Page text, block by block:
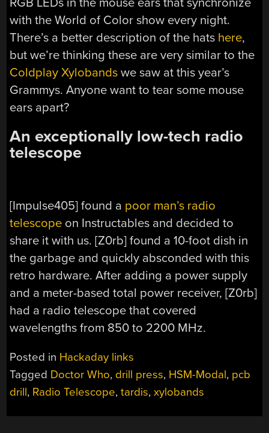
with the World of Color show every night.
There’s a better description of the hats here,
but we’re thinking these are very similar to the
Coldplay Xylobands we saw at this year’s
Grammys. Anyone want to tear some mouse
ears apart?
An exceptionally low-tech radio
telescope
[Impulse405] found a poor man’s radio
telescope on Instructables and decided to
share it with us. [Z0rb] found a 10-foot dish in
the garbage and quickly absconded with this
retro hardware. After adding a power supply
and a meter-based total power receiver, [Z0rb]
had a radio telescope that covered
wavelengths from 850 to 2200 MHz.
Posted in Hackaday links
Tagged Doctor Who, drill press, HSM-Modal, pcb
drill, Radio Telescope,tardis,xylobands